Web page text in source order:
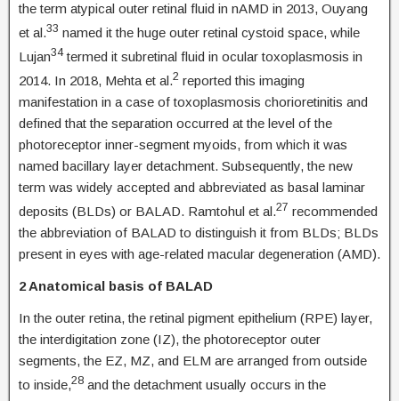
the term atypical outer retinal fluid in nAMD in 2013, Ouyang
et al.33 named it the huge outer retinal cystoid space, while
Lujan34termed it subretinal fluid in ocular toxoplasmosis in
2014. In 2018, Mehta et al.2 reported this imaging
manifestation in a case of toxoplasmosis chorioretinitis and
defined that the separation occurred at the level of the
photoreceptor inner-segment myoids, from which it was
named bacillary layer detachment. Subsequently, the new
term was widely accepted and abbreviated as basal laminar
deposits (BLDs) or BALAD. Ramtohul et al.27 recommended
the abbreviation of BALAD to distinguish it from BLDs; BLDs
present in eyes with age-related macular degeneration (AMD).
2 Anatomical basis of BALAD
In the outer retina, the retinal pigment epithelium (RPE) layer,
the interdigitation zone (IZ), the photoreceptor outer
segments, the EZ, MZ, and ELM are arranged from outside
to inside,28 and the detachment usually occurs in the